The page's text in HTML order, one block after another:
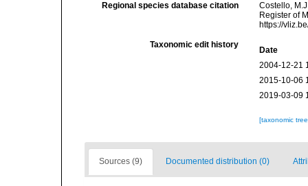
Regional species database citation
Costello,
Register of
https://
Taxonomic edit history
Date
2004-12-21
2015-10-06
2019-03-09
[taxonomic
Sources (9) Documented distribution (0)